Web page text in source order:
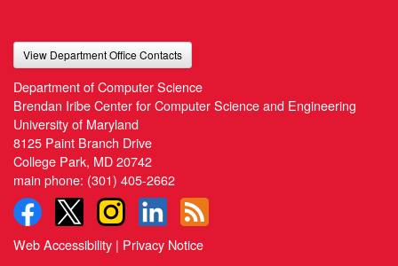
View Department Office Contacts
Department of Computer Science
Brendan Iribe Center for Computer Science and Engineering
University of Maryland
8125 Paint Branch Drive
College Park, MD 20742
main phone: (301) 405-2662
Web Accessibility | Privacy Notice